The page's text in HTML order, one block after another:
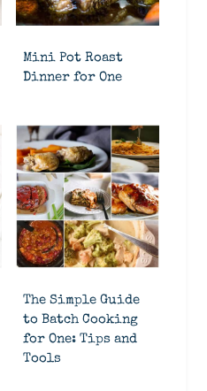
Mini Pot Roast
Dinner for One
The Simple Guide
to Batch Cooking
for One: Tips and
Tools